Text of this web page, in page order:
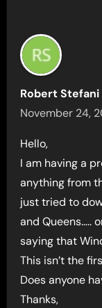
Robert Stefani
November 24,
Hello,
I am having a
anything from
just tried to
and Queens…..
saying that
This isn’t the
Does anyone
Thanks,